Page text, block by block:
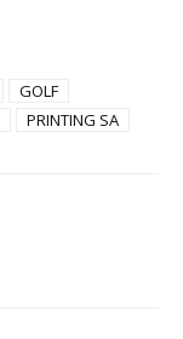
GOLF
PRINTING SA